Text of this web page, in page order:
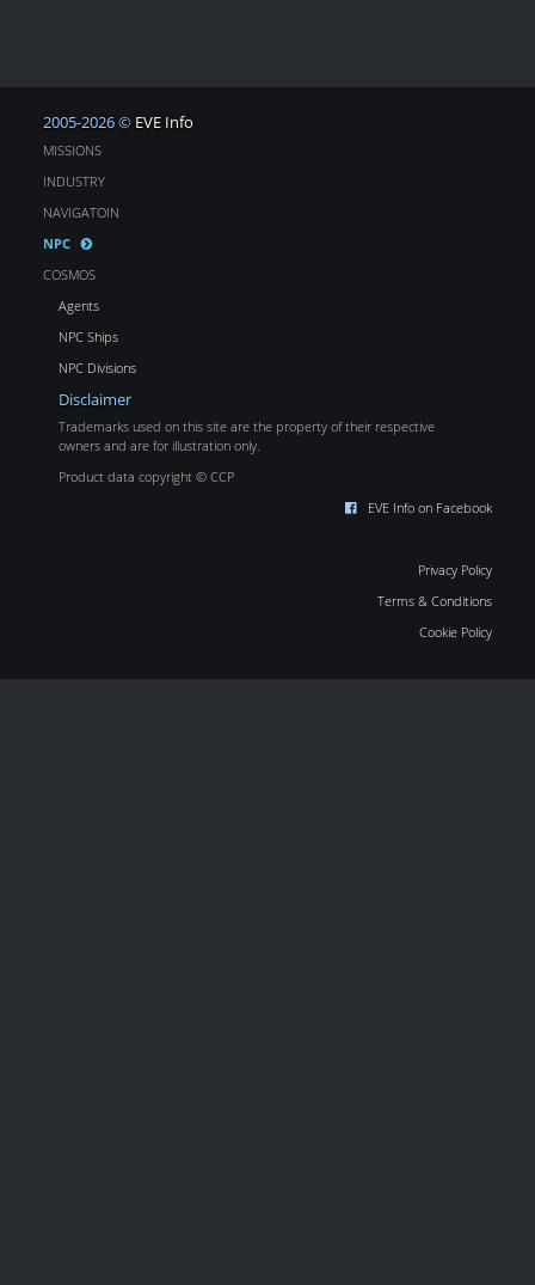
2005-2026 © EVE Info
MISSIONS
INDUSTRY
NAVIGATOIN
NPC
COSMOS
Agents
NPC Ships
NPC Divisions
Disclaimer
Trademarks used on this site are the property of their respective
owners and are for illustration only.
Product data copyright © CCP
EVE Info on Facebook
Privacy Policy
Terms & Conditions
Cookie Policy